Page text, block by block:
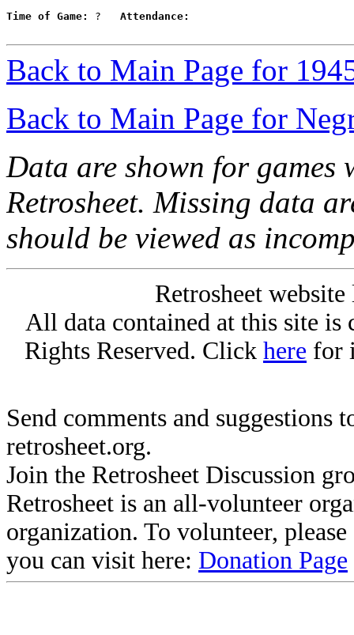
Time of Game:
? Attendance:
Back to Main Page for
Back to Main Page for
Data are shown for games
Retrosheet. Missing data
should be viewed as
Retrosheet
All data contained at this site
Rights Reserved. Click here for
Send comments and suggestions
retrosheet.org.
Join the Retrosheet Discussion
Retrosheet is an all-volunteer
organization. To volunteer,
you can visit here: Donation Page